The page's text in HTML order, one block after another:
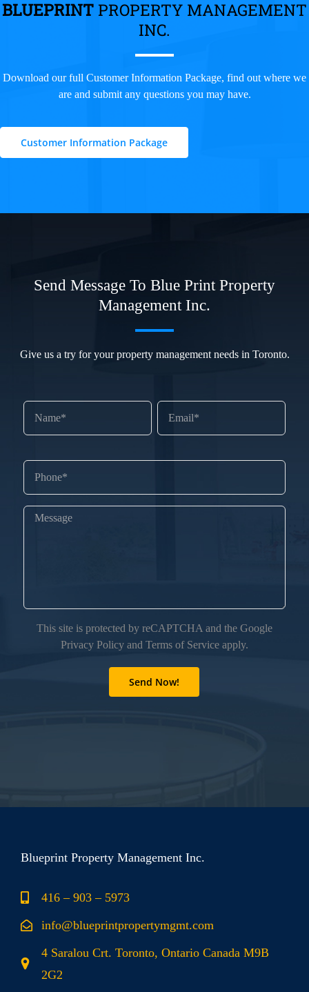
BLUEPRINT PROPERTY MANAGEMENT
INC.
Download our full Customer Information Package, find out where we
are and submit any questions you may have.
Customer Information Package
Send Message To Blue Print Property
Management Inc.
Give us a try for your property management needs in Toronto.
This site is protected by reCAPTCHA and the Google
Privacy Policyand Terms of Serviceapply.
Blueprint Property Management Inc.
416 – 903 – 5973
info@blueprintpropertymgmt.com
4 Saralou Crt. Toronto, Ontario Canada M9B
2G2